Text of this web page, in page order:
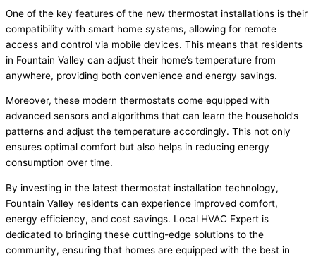
One of the key features of the new thermostat installations is their
compatibility with smart home systems, allowing for remote
access and control via mobile devices. This means that residents
in Fountain Valley can adjust their home’s temperature from
anywhere, providing both convenience and energy savings.
Moreover, these modern thermostats come equipped with
advanced sensors and algorithms that can learn the household’s
patterns and adjust the temperature accordingly. This not only
ensures optimal comfort but also helps in reducing energy
consumption over time.
By investing in the latest thermostat installation technology,
Fountain Valley residents can experience improved comfort,
energy efficiency, and cost savings. Local HVAC Expert is
dedicated to bringing these cutting-edge solutions to the
community, ensuring that homes are equipped with the best in